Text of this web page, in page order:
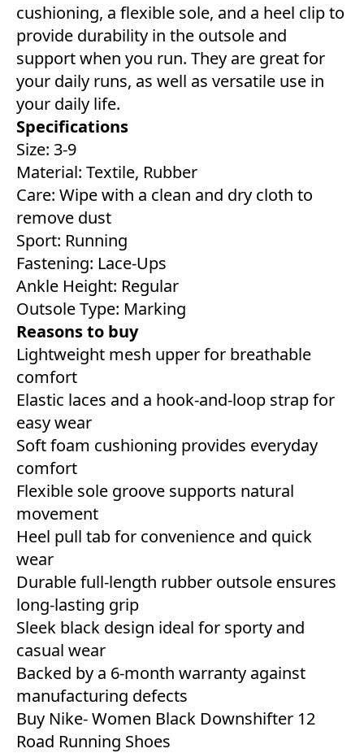
cushioning, a flexible sole, and a heel clip to
provide durability in the outsole and
support when you run. They are great for
your daily runs, as well as versatile use in
your daily life.
Specifications
Size: 3-9
Material: Textile, Rubber
Care: Wipe with a clean and dry cloth to
remove dust
Sport: Running
Fastening: Lace-Ups
Ankle Height: Regular
Outsole Type: Marking
Reasons to buy
Lightweight mesh upper for breathable
comfort
Elastic laces and a hook-and-loop strap for
easy wear
Soft foam cushioning provides everyday
comfort
Flexible sole groove supports natural
movement
Heel pull tab for convenience and quick
wear
Durable full-length rubber outsole ensures
long-lasting grip
Sleek black design ideal for sporty and
casual wear
Backed by a 6-month warranty against
manufacturing defects
Buy Nike- Women Black Downshifter 12
Road Running Shoes